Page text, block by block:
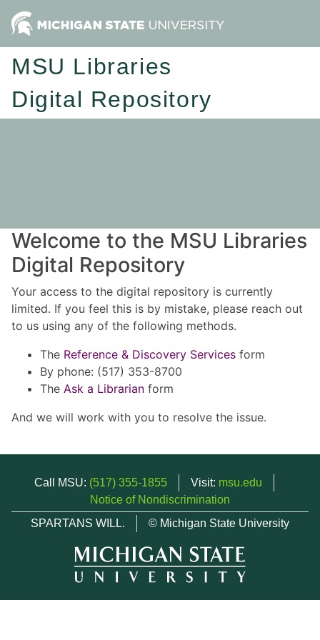
MSU Libraries
Digital Repository
Welcome to the MSU Libraries
Digital Repository
Your access to the digital repository is currently
limited. If you feel this is by mistake, please reach out
to us using any of the following methods.
The Reference & Discovery Services form
By phone: (517) 353-8700
The Ask a Librarian form
And we will work with you to resolve the issue.
Call MSU: (517) 355-1855 Visit: msu.edu
Notice of Nondiscrimination
SPARTANS WILL.
© Michigan State University